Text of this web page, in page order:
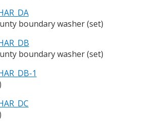
boundary washer (set)
boundary washer (set)
1